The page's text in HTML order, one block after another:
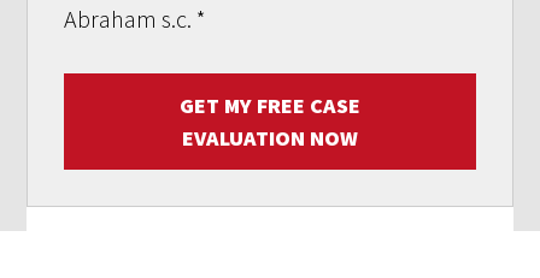
Abraham s.c. *
GET MY FREE CASE
EVALUATION NOW